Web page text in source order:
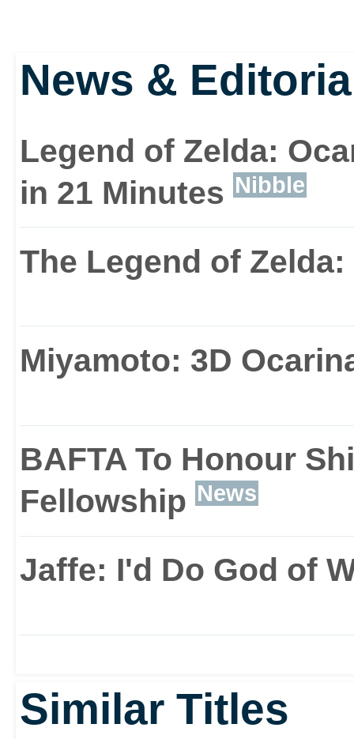
News &
Legend of Zelda:
in 21 Minutes Nibble
The Legend of
Miyamoto: 3D
BAFTA To Honour
Fellowship News
Jaffe: I'd Do God of
Similar Titles